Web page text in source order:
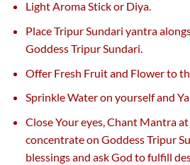
Light Aroma Stick or Diya.
Place Tripur Sundari yantra
Goddess Tripur Sundari.
Offer Fresh Fruit and Flower to
Sprinkle Water on yourself and
Close Your eyes, Chant Mantra
concentrate on Goddess Tripur
blessings and ask God to fulfill